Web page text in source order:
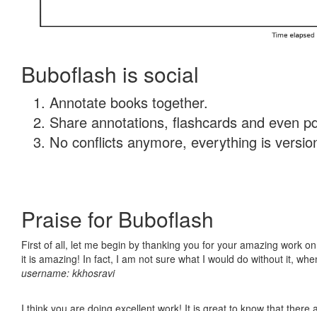
Buboflash is social
Annotate books together.
Share annotations, flashcards and even
No conflicts anymore, everything is
Praise for Buboflash
First of all, let me begin by thanking you for your amazing work
it is amazing! In fact, I am not sure what I would do without it,
username: kkhosravi